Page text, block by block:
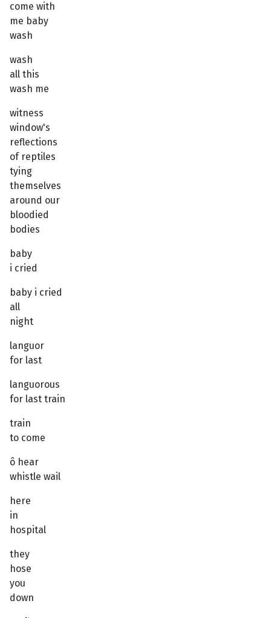
come with
me baby
wash
wash
all this
wash me
witness
window's
reflections
of reptiles
tying
themselves
around our
bloodied
bodies
baby
i cried
baby i cried
all
night
languor
for last
languorous
for last train
train
to come
ô hear
whistle wail
here
in
hospital
they
hose
you
down